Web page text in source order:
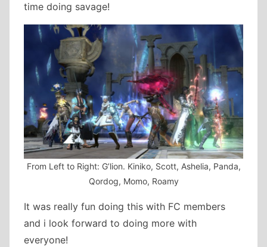
time doing savage!
From Left to Right: G’lion. Kiniko, Scott, Ashelia, Panda,
Qordog, Momo, Roamy
It was really fun doing this with FC members
and i look forward to doing more with
everyone!